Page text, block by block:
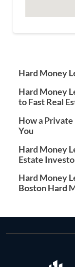
Hard Money
Hard Money
to Fast Real
How a Private
You
Hard Money
Estate
Hard Money
Boston Hard